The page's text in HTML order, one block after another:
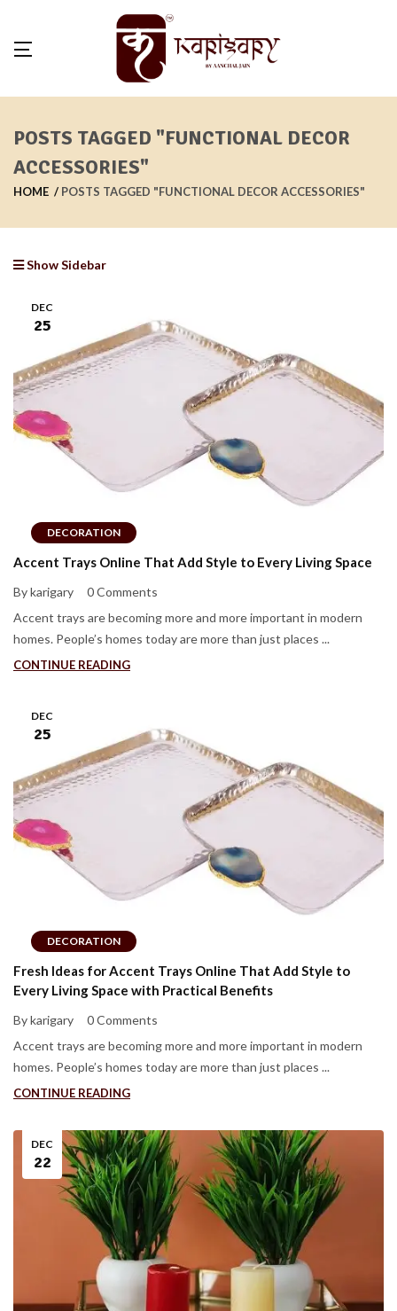
POSTS TAGGED "FUNCTIONAL DECOR
ACCESSORIES"
HOME POSTS TAGGED "FUNCTIONAL DECOR ACCESSORIES"
Show Sidebar
DECORATION
DEC
25
Accent Trays Online That Add Style to Every Living Space
By karigary
0 Comments
Accent trays are becoming more and more important in modern
homes. People’s homes today are more than just places ...
CONTINUE READING
DECORATION
DEC
25
Fresh Ideas for Accent Trays Online That Add Style to
Every Living Space with Practical Benefits
By karigary
0 Comments
Accent trays are becoming more and more important in modern
homes. People’s homes today are more than just places ...
CONTINUE READING
DEC
22